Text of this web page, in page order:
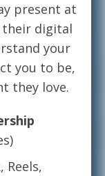
present at
digital
your
you to be,
they love.
Reels,